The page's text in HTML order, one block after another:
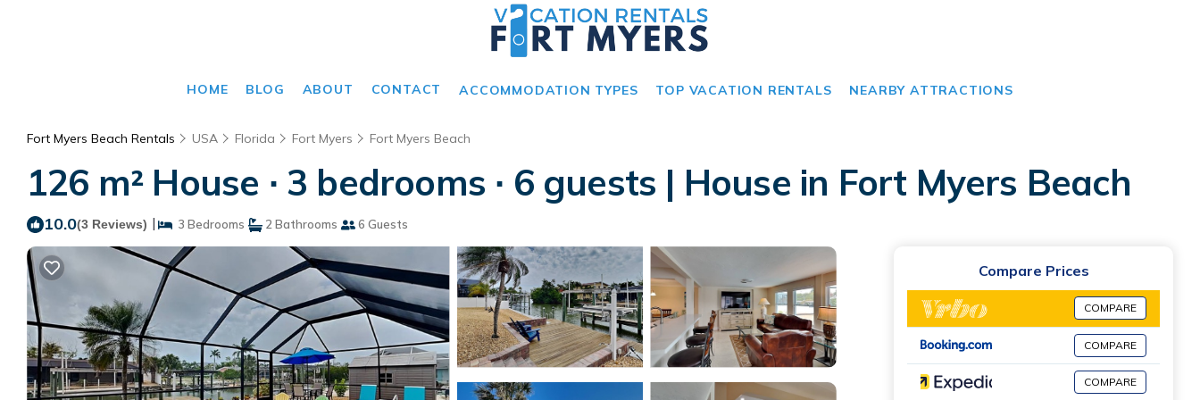
HOME BLOG ABOUT CONTACT ACCOMMODATION TYPES TOP VACATION RENTALS NEARBY ATTRACTIONS
Fort Myers Beach Rentals USA Florida Fort Myers Fort Myers Beach
126 m² House ∙ 3 bedrooms ∙ 6 guests | House in Fort Myers Beach
10.0(3 Reviews) | 3 Bedrooms 2 Bathrooms 6 Guests
Compare Prices
COMPARE
COMPARE
COMPARE